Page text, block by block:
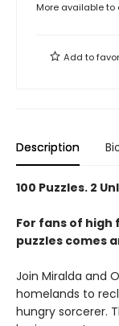
More available to
Add to
Description
100 Puzzles. 2
For fans of
puzzles comes
Join Miralda and
homelands to
hungry sorcerer.